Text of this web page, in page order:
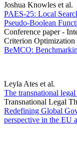
Joshua Knowles et al.
PAES-25: Local
Pseudo-Boolean
Conference paper -
Criterion Optimization
BeMCO:
Leyla Ates et al.
The transnational
Transnational Legal
Redefining Global
perspective in the EU